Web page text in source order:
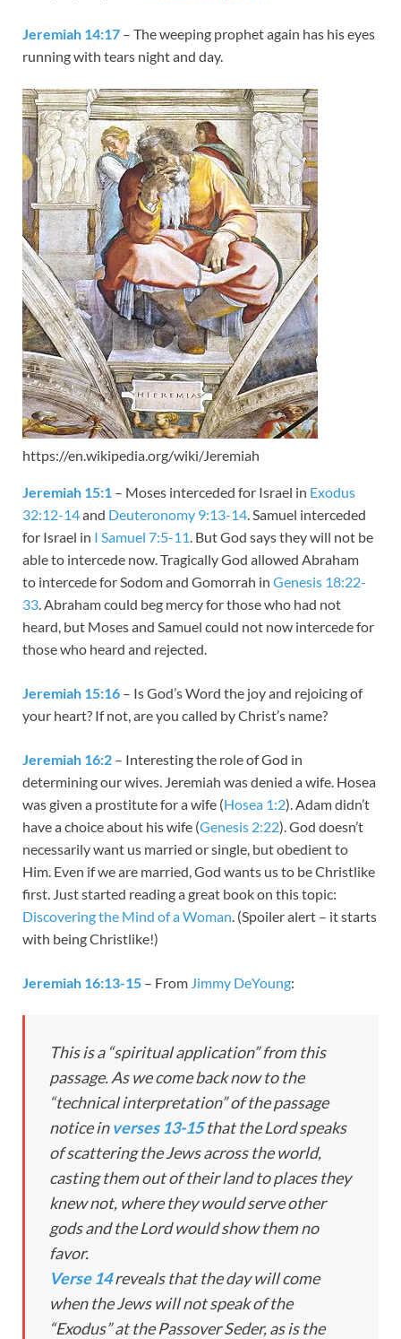
Jeremiah 14:17 – The weeping prophet again has his eyes
running with tears night and day.
https://en.wikipedia.org/wiki/Jeremiah
Jeremiah 15:1 – Moses interceded for Israel in Exodus
32:12-14and Deuteronomy 9:13-14. Samuel interceded
for Israel in I Samuel 7:5-11. But God says they will not be
able to intercede now. Tragically God allowed Abraham
to intercede for Sodom and Gomorrah in Genesis 18:22-
33. Abraham could beg mercy for those who had not
heard, but Moses and Samuel could not now intercede for
those who heard and rejected.
Jeremiah 15:16 – Is God’s Word the joy and rejoicing of
your heart? If not, are you called by Christ’s name?
Jeremiah 16:2 – Interesting the role of God in
determining our wives. Jeremiah was denied a wife. Hosea
was given a prostitute for a wife (Hosea 1:2). Adam didn’t
have a choice about his wife (Genesis 2:22). God doesn’t
necessarily want us married or single, but obedient to
Him. Even if we are married, God wants us to be Christlike
first. Just started reading a great book on this topic:
Discovering the Mind of a Woman. (Spoiler alert – it starts
with being Christlike!)
Jeremiah 16:13-15 – From Jimmy DeYoung:
This is a “spiritual application” from this
passage. As we come back now to the
“technical interpretation” of the passage
notice inverses 13-15that the Lord speaks
of scattering the Jews across the world,
casting them out of their land to places they
knew not, where they would serve other
gods and the Lord would show them no
favor.
Verse 14reveals that the day will come
when the Jews will not speak of the
“Exodus” at the Passover Seder, as is the